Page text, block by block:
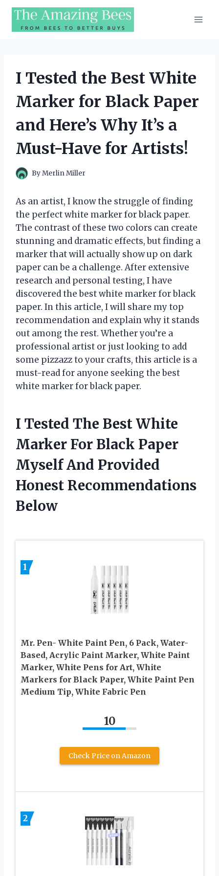
Skip
content
I Tested the Best White
Marker for Black Paper
and Here’s Why It’s a
Must-Have for Artists!
ByMerlin Miller
As an artist, I know the struggle of finding
the perfect white marker for black paper.
The contrast of these two colors can create
stunning and dramatic effects, but finding a
marker that will actually show up on dark
paper can be a challenge. After extensive
research and personal testing, I have
discovered the best white marker for black
paper. In this article, I will share my top
recommendation and explain why it stands
out among the rest. Whether you’re a
professional artist or just looking to add
some pizzazz to your crafts, this article is a
must-read for anyone seeking the best
white marker for black paper.
I Tested The Best White
Marker For Black Paper
Myself And Provided
Honest Recommendations
Below
1
Mr. Pen- White Paint Pen, 6 Pack, Water-
Based, Acrylic Paint Marker, White Paint
Marker, White Pens for Art, White
Markers for Black Paper, White Paint Pen
Medium Tip, White Fabric Pen
10
Check Price on Amazon
2